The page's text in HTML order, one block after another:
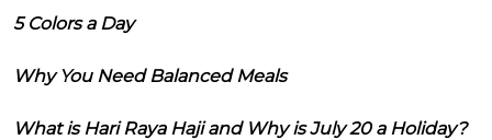
5 Colors a Day
Why You Need Balanced Meals
What is Hari Raya Haji and Why is July 20 a Holiday?